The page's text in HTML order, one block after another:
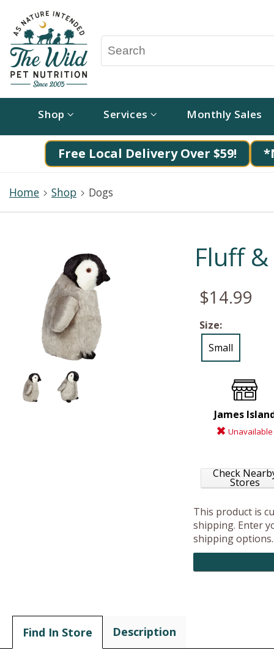
Shop Services Monthly Sales
Free Local Delivery Over $59!
Home Shop Dogs
Fluff
$14.99
Size:
Small
James
Unavailable
Check
Stores
This product is
shipping. Enter
shipping options.
Find In Store Description